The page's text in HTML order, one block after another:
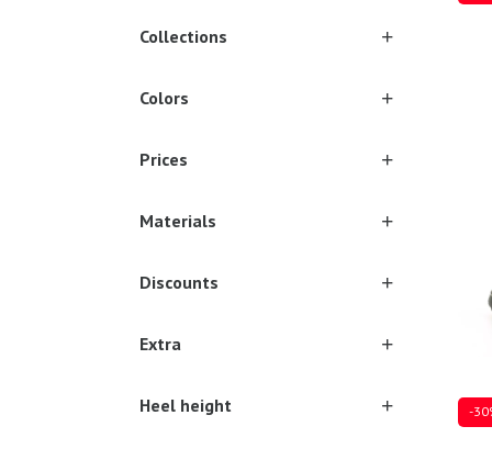
Collections
Colors
Prices
Materials
Discounts
Extra
Heel height -